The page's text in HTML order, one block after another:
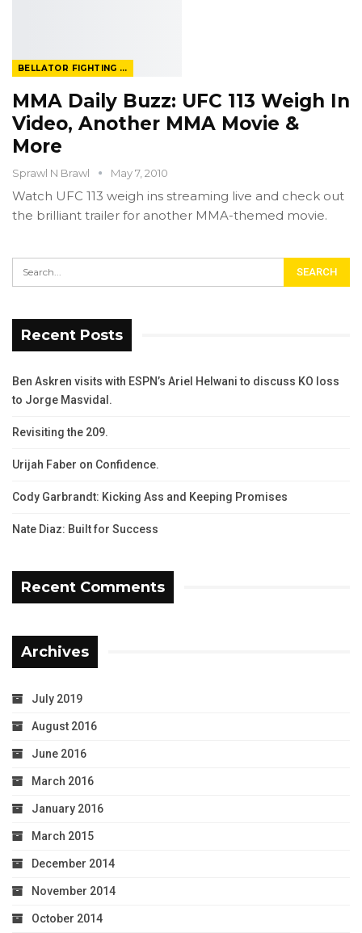
BELLATOR FIGHTING CHAMPIONSHIP
MMA Daily Buzz: UFC 113 Weigh In
Video, Another MMA Movie &
More
Sprawl N Brawl May 7, 2010
Watch UFC 113 weigh ins streaming live and check out
the brilliant trailer for another MMA-themed movie.
Recent Posts
Ben Askren visits with ESPN’s Ariel Helwani to discuss KO loss
to Jorge Masvidal.
Revisiting the 209.
Urijah Faber on Confidence.
Cody Garbrandt: Kicking Ass and Keeping Promises
Nate Diaz: Built for Success
Recent Comments
Archives
July 2019
August 2016
June 2016
March 2016
January 2016
March 2015
December 2014
November 2014
October 2014